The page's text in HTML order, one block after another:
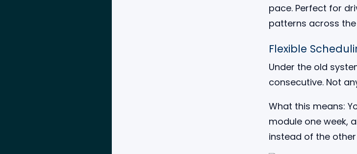
pace. Perfect for
patterns across
Flexible
Under the old
consecutive. Not
What this means:
module one week,
instead of the